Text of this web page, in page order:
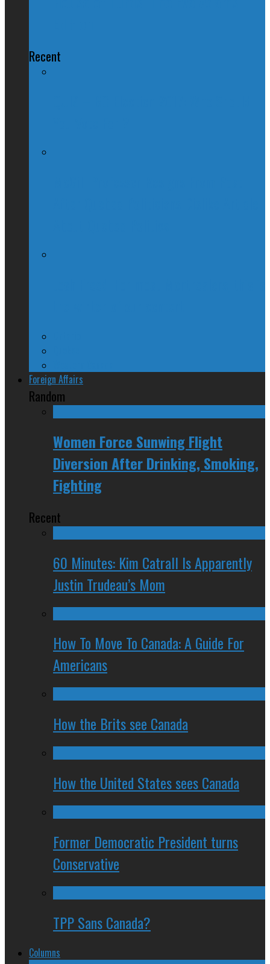
Recent
Foreign Affairs
Random
Women Force Sunwing Flight
Diversion After Drinking, Smoking,
Fighting
Recent
60 Minutes: Kim Catrall Is Apparently
Justin Trudeau’s Mom
How To Move To Canada: A Guide For
Americans
How the Brits see Canada
How the United States sees Canada
Former Democratic President turns
Conservative
TPP Sans Canada?
Columns